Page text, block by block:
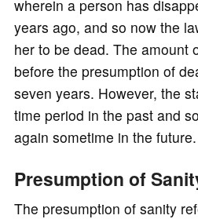
wherein a person has
years ago, and so now the
her to be dead. The amount
before the presumption of
seven years. However, the
time period in the past and
again sometime in the future.
Presumption of
The presumption of sanity